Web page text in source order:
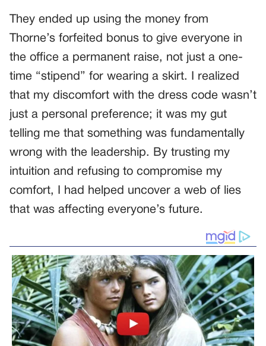
They ended up using the money from
Thorne’s forfeited bonus to give everyone in
the office a permanent raise, not just a one-
time “stipend” for wearing a skirt. I realized
that my discomfort with the dress code wasn’t
just a personal preference; it was my gut
telling me that something was fundamentally
wrong with the leadership. By trusting my
intuition and refusing to compromise my
comfort, I had helped uncover a web of lies
that was affecting everyone’s future.